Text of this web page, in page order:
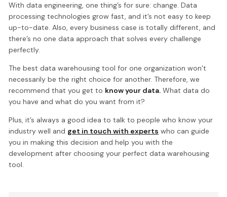
With data engineering, one thing’s for sure: change. Data
processing technologies grow fast, and it’s not easy to keep
up-to-date. Also, every business case is totally different, and
there’s no one data approach that solves every challenge
perfectly.
The best data warehousing tool for one organization won’t
necessarily be the right choice for another. Therefore, we
recommend that you get to know your data. What data do
you have and what do you want from it?
Plus, it’s always a good idea to talk to people who know your
industry well and get in touch with experts who can guide
you in making this decision and help you with the
development after choosing your perfect data warehousing
tool.